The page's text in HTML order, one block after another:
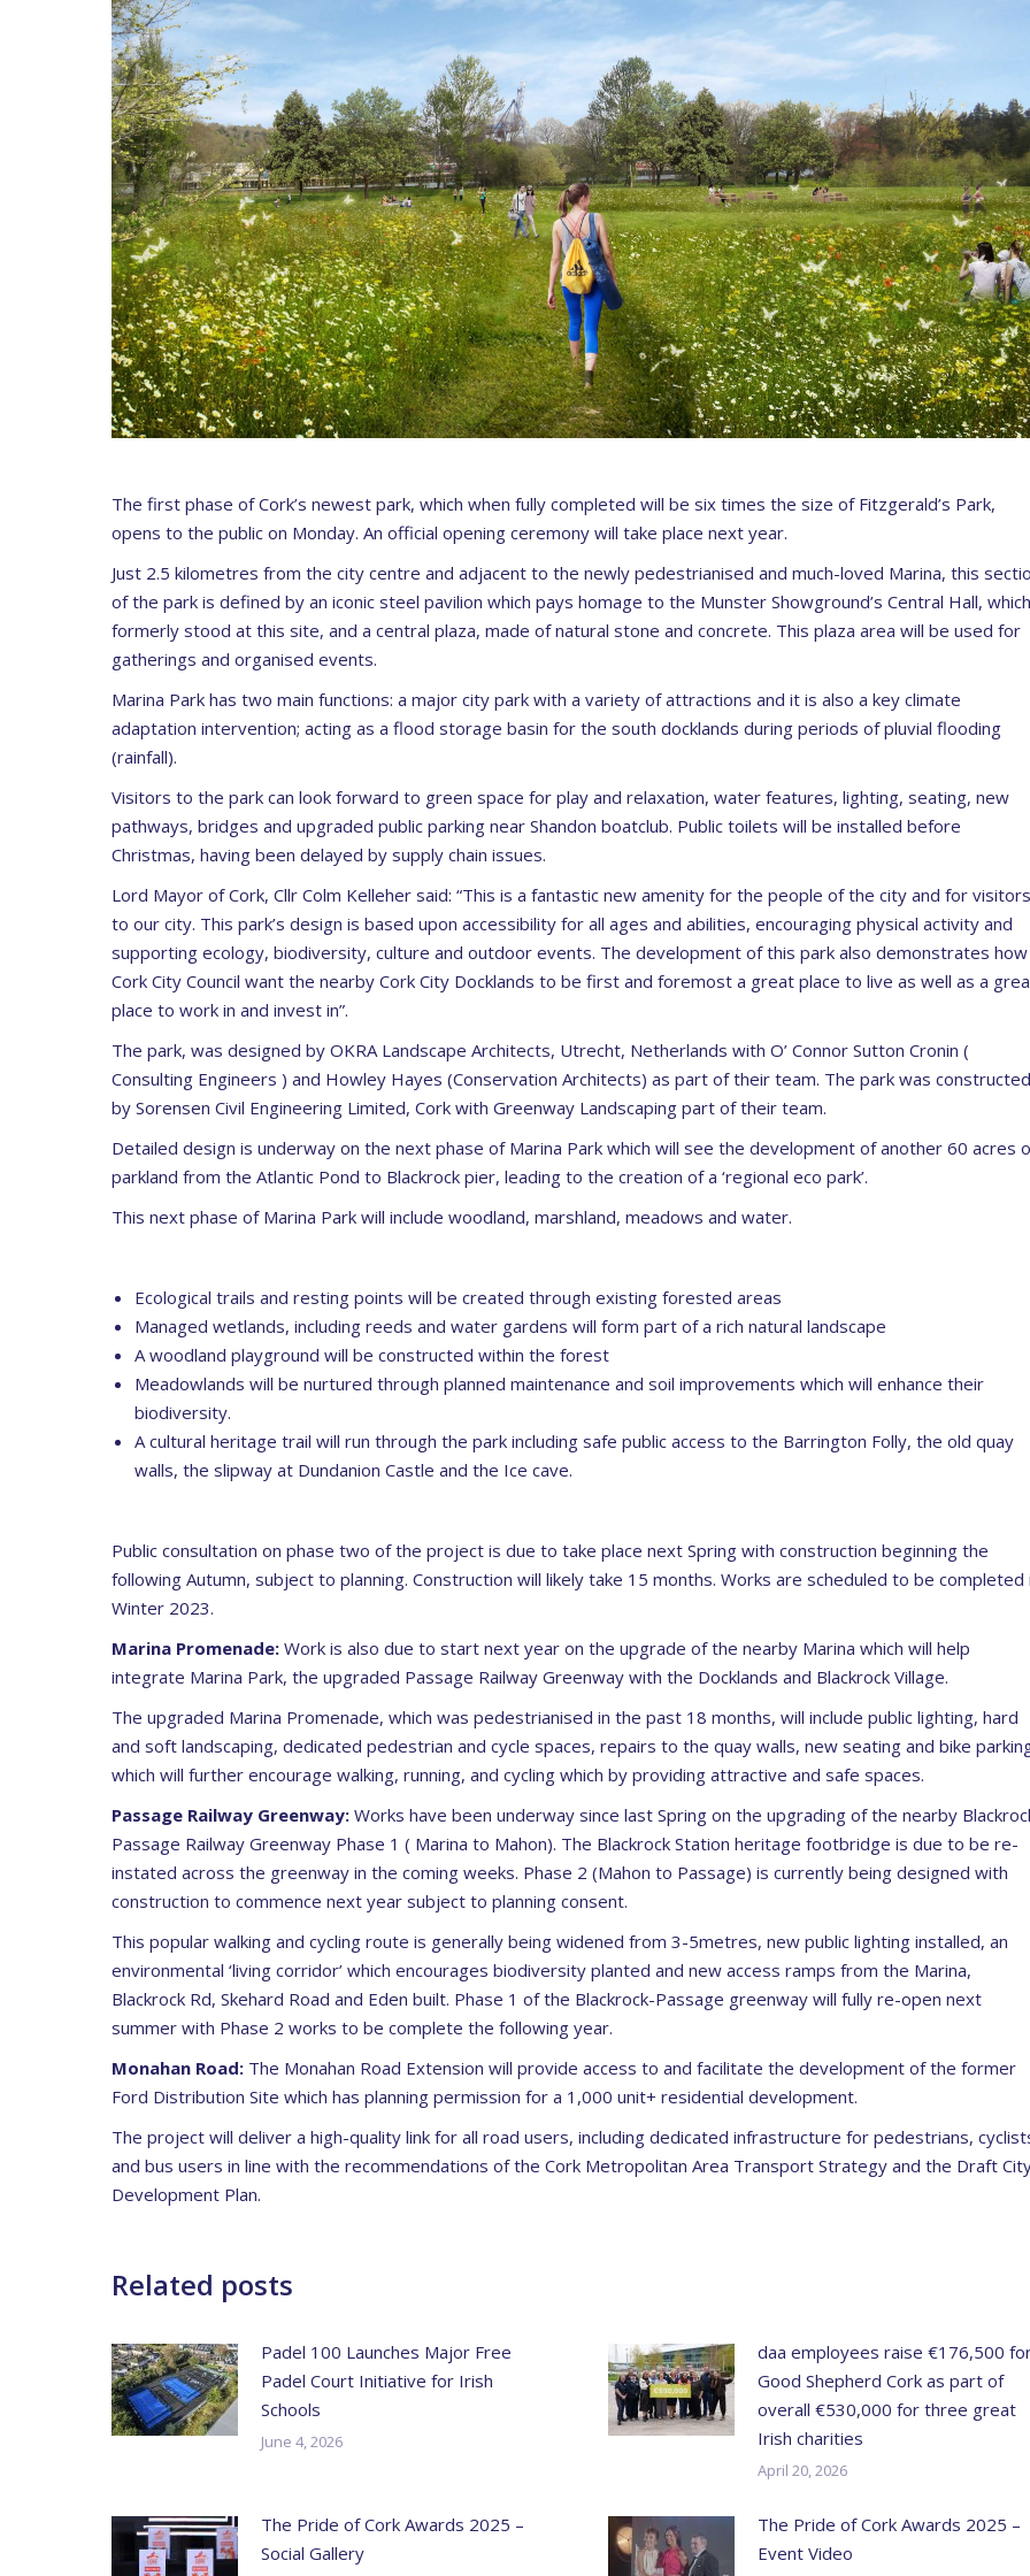
The first phase of Cork’s newest park, which when fully completed will be six times the size of Fitzgerald’s Park,
opens to the public on Monday. An official opening ceremony will take place next year.
Just 2.5 kilometres from the city centre and adjacent to the newly pedestrianised and much-loved Marina, this
of the park is defined by an iconic steel pavilion which pays homage to the Munster Showground’s Central Hall, which
formerly stood at this site, and a central plaza, made of natural stone and concrete. This plaza area will be used for
gatherings and organised events.
Marina Park has two main functions: a major city park with a variety of attractions and it is also a key climate
adaptation intervention; acting as a flood storage basin for the south docklands during periods of pluvial flooding
(rainfall).
Visitors to the park can look forward to green space for play and relaxation, water features, lighting, seating, new
pathways, bridges and upgraded public parking near Shandon boatclub. Public toilets will be installed before
Christmas, having been delayed by supply chain issues.
Lord Mayor of Cork, Cllr Colm Kelleher said: “This is a fantastic new amenity for the people of the city and for visitors
to our city. This park’s design is based upon accessibility for all ages and abilities, encouraging physical activity and
supporting ecology, biodiversity, culture and outdoor events. The development of this park also demonstrates how
Cork City Council want the nearby Cork City Docklands to be first and foremost a great place to live as well as a
place to work in and invest in”.
The park, was designed by OKRA Landscape Architects, Utrecht, Netherlands with O’ Connor Sutton Cronin (
Consulting Engineers ) and Howley Hayes (Conservation Architects) as part of their team. The park was constructed
by Sorensen Civil Engineering Limited, Cork with Greenway Landscaping part of their team.
Detailed design is underway on the next phase of Marina Park which will see the development of another 60 acres
parkland from the Atlantic Pond to Blackrock pier, leading to the creation of a ‘regional eco park’.
This next phase of Marina Park will include woodland, marshland, meadows and water.
Ecological trails and resting points will be created through existing forested areas
Managed wetlands, including reeds and water gardens will form part of a rich natural landscape
A woodland playground will be constructed within the forest
Meadowlands will be nurtured through planned maintenance and soil improvements which will enhance their
biodiversity.
A cultural heritage trail will run through the park including safe public access to the Barrington Folly, the old quay
walls, the slipway at Dundanion Castle and the Ice cave.
Public consultation on phase two of the project is due to take place next Spring with construction beginning the
following Autumn, subject to planning. Construction will likely take 15 months. Works are scheduled to be completed
Winter 2023.
Marina Promenade: Work is also due to start next year on the upgrade of the nearby Marina which will help
integrate Marina Park, the upgraded Passage Railway Greenway with the Docklands and Blackrock Village.
The upgraded Marina Promenade, which was pedestrianised in the past 18 months, will include public lighting, hard
and soft landscaping, dedicated pedestrian and cycle spaces, repairs to the quay walls, new seating and bike
which will further encourage walking, running, and cycling which by providing attractive and safe spaces.
Passage Railway Greenway: Works have been underway since last Spring on the upgrading of the nearby
Passage Railway Greenway Phase 1 ( Marina to Mahon). The Blackrock Station heritage footbridge is due to be re-
instated across the greenway in the coming weeks. Phase 2 (Mahon to Passage) is currently being designed with
construction to commence next year subject to planning consent.
This popular walking and cycling route is generally being widened from 3-5metres, new public lighting installed, an
environmental ‘living corridor’ which encourages biodiversity planted and new access ramps from the Marina,
Blackrock Rd, Skehard Road and Eden built. Phase 1 of the Blackrock-Passage greenway will fully re-open next
summer with Phase 2 works to be complete the following year.
Monahan Road: The Monahan Road Extension will provide access to and facilitate the development of the former
Ford Distribution Site which has planning permission for a 1,000 unit+ residential development.
The project will deliver a high-quality link for all road users, including dedicated infrastructure for pedestrians,
and bus users in line with the recommendations of the Cork Metropolitan Area Transport Strategy and the Draft
Development Plan.
Related posts
Padel 100 Launches Major Free
Padel Court Initiative for Irish
Schools
June 4, 2026
daa employees raise €176,500
Good Shepherd Cork as part of
overall €530,000 for three great
Irish charities
April 20, 2026
The Pride of Cork Awards 2025 –
Social Gallery
The Pride of Cork Awards 2025 –
Event Video